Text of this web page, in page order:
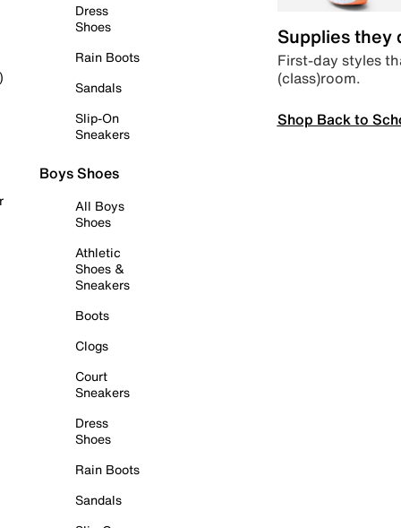
Dress
Shoes
Rain Boots
Sandals
Slip-On
Sneakers
Boys Shoes
All Boys
Shoes
Athletic
Shoes &
Sneakers
Boots
Clogs
Court
Sneakers
Dress
Shoes
Rain Boots
Sandals
Supplies they
First-day styles
(class)room.
Shop Back to